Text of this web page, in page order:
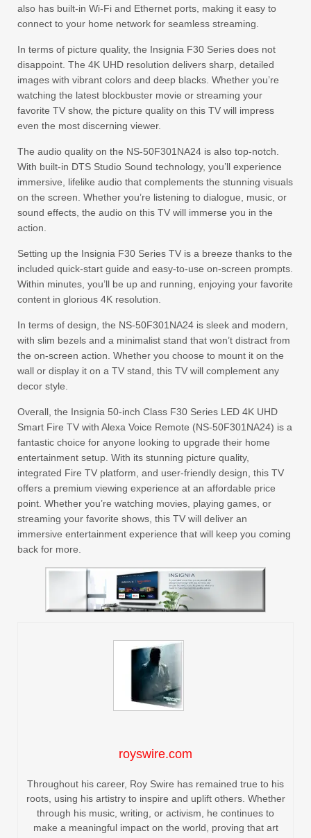
also has built-in Wi-Fi and Ethernet ports, making it easy to
connect to your home network for seamless streaming.
In terms of picture quality, the Insignia F30 Series does not
disappoint. The 4K UHD resolution delivers sharp, detailed
images with vibrant colors and deep blacks. Whether you’re
watching the latest blockbuster movie or streaming your
favorite TV show, the picture quality on this TV will impress
even the most discerning viewer.
The audio quality on the NS-50F301NA24 is also top-notch.
With built-in DTS Studio Sound technology, you’ll experience
immersive, lifelike audio that complements the stunning visuals
on the screen. Whether you’re listening to dialogue, music, or
sound effects, the audio on this TV will immerse you in the
action.
Setting up the Insignia F30 Series TV is a breeze thanks to the
included quick-start guide and easy-to-use on-screen prompts.
Within minutes, you’ll be up and running, enjoying your favorite
content in glorious 4K resolution.
In terms of design, the NS-50F301NA24 is sleek and modern,
with slim bezels and a minimalist stand that won’t distract from
the on-screen action. Whether you choose to mount it on the
wall or display it on a TV stand, this TV will complement any
decor style.
Overall, the Insignia 50-inch Class F30 Series LED 4K UHD
Smart Fire TV with Alexa Voice Remote (NS-50F301NA24) is a
fantastic choice for anyone looking to upgrade their home
entertainment setup. With its stunning picture quality,
integrated Fire TV platform, and user-friendly design, this TV
offers a premium viewing experience at an affordable price
point. Whether you’re watching movies, playing games, or
streaming your favorite shows, this TV will deliver an
immersive entertainment experience that will keep you coming
back for more.
royswire.com
Throughout his career, Roy Swire has remained true to his
roots, using his artistry to inspire and uplift others. Whether
through his music, writing, or activism, he continues to
make a meaningful impact on the world, proving that art